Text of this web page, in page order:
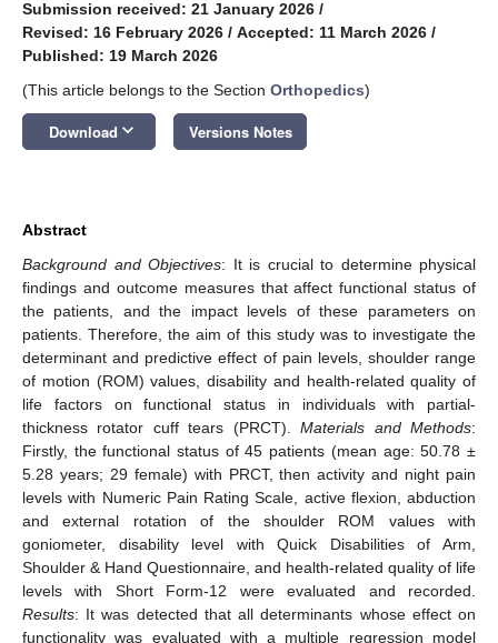
Submission received: 21 January 2026 /
Revised: 16 February 2026 / Accepted: 11 March 2026 /
Published: 19 March 2026
(This article belongs to the Section Orthopedics)
Download keyboard_arrow_down Versions Notes
Abstract
Background and Objectives: It is crucial to determine physical
findings and outcome measures that affect functional status of
the patients, and the impact levels of these parameters on
patients. Therefore, the aim of this study was to investigate the
determinant and predictive effect of pain levels, shoulder range
of motion (ROM) values, disability and health-related quality of
life factors on functional status in individuals with partial-
thickness rotator cuff tears (PRCT).Materials and Methods:
Firstly, the functional status of 45 patients (mean age: 50.78 ±
5.28 years; 29 female) with PRCT, then activity and night pain
levels with Numeric Pain Rating Scale, active flexion, abduction
and external rotation of the shoulder ROM values with
goniometer, disability level with Quick Disabilities of Arm,
Shoulder & Hand Questionnaire, and health-related quality of life
levels with Short Form-12 were evaluated and recorded.
Results: It was detected that all determinants whose effect on
functionality was evaluated with a multiple regression model